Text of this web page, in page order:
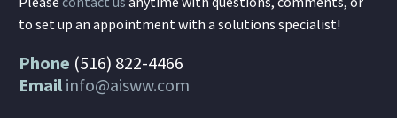
to set up an appointment with a solutions specialist!
Phone (516) 822-4466
Email info@aisww.com